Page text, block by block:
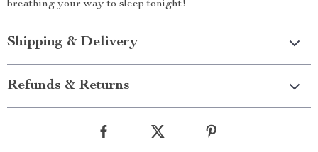
breathing your way to sleep tonight!
Shipping & Delivery
Refunds & Returns